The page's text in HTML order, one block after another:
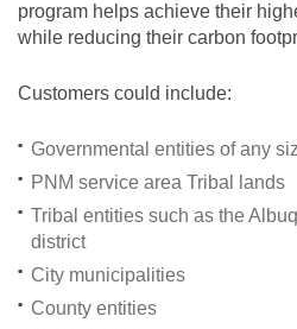
program helps achieve their
while reducing their carbon
Customers could include:
Governmental entities of any
PNM service area Tribal lands
Tribal entities such as the
district
City municipalities
County entities